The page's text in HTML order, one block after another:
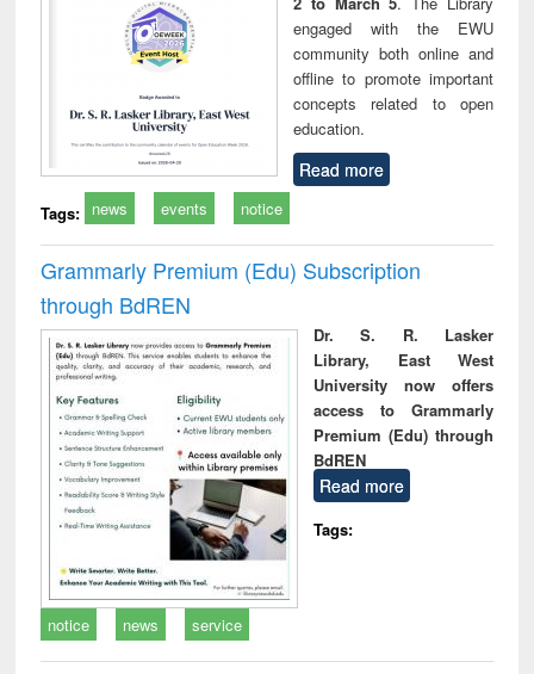
engaged with the EWU
community both online and
offline to promote important
concepts related to open
education.
Read more
Tags: news events notice
Grammarly Premium (Edu) Subscription
through BdREN
Dr. S. R. Lasker
Library, East West
University now offers
access to Grammarly
Premium (Edu) through
BdREN
Read more
Tags:
notice news service